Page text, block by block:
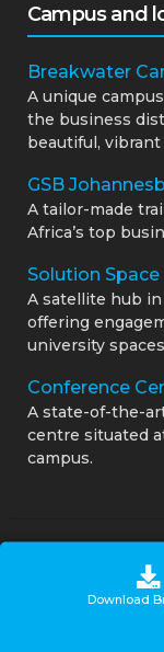
Download
Campus and
Breakwater
A unique
the business
beautiful,
GSB
A tailor-made
Africa’s top
Solution
A satellite hub
offering
university
Conference
A state-of-the-
centre situated
campus.
Connect with